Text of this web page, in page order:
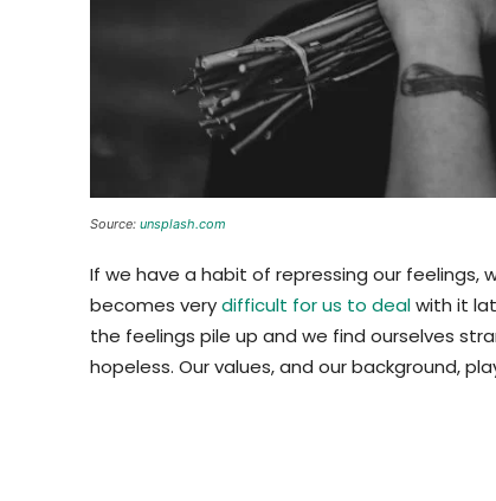
Source: unsplash.com
If we have a habit of repressing our feelings,
becomes verydifficult for us to dealwith it
the feelings pile up and we find ourselves
hopeless. Our values, and our background,